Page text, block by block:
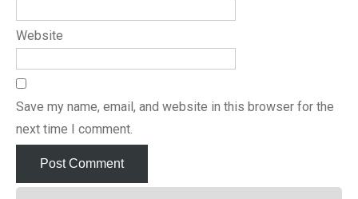
Website
Save my name, email, and website in this browser for the
next time I comment.